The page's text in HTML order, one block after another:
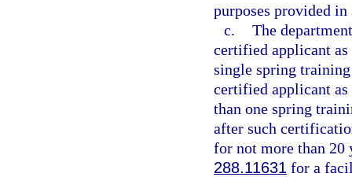
purposes provided
c. The
certified applicant
single spring
certified applicant
than one spring
after such
for not more than 20
288.11631 for a